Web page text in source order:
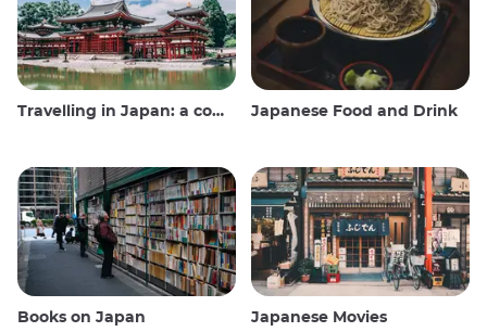
Travelling in Japan: a comprehensive guide Japanese Food and Drink
Books on Japan Japanese Movies